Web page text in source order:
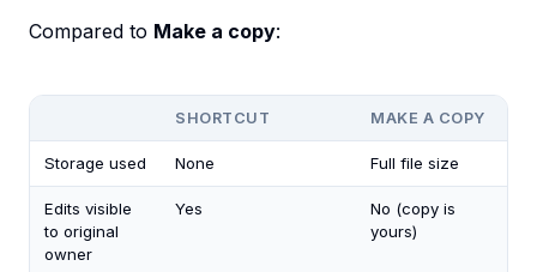
Compared to Make a copy:
SHORTCUT MAKE A COPY
Storage used None Full file size
Edits visible
to original
owner
Yes
No (copy is
yours)